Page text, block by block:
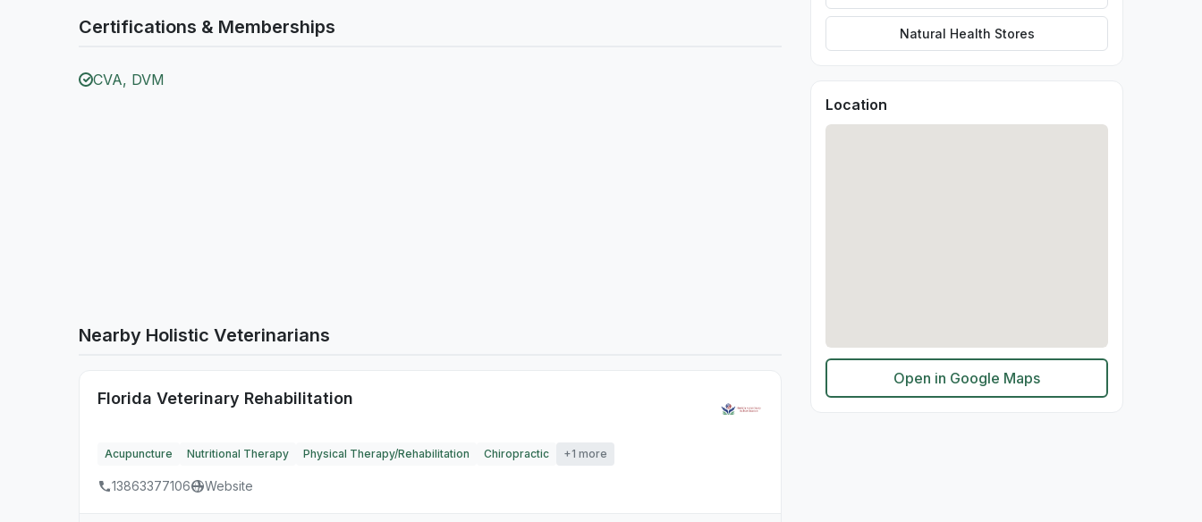
Certifications & Memberships
CVA, DVM
Nearby Holistic Veterinarians
Florida Veterinary Rehabilitation
Acupuncture Nutritional Therapy Physical Therapy/Rehabilitation Chiropractic +1 more
13863377106 Website
Natural Health Stores
Location
Open in Google Maps